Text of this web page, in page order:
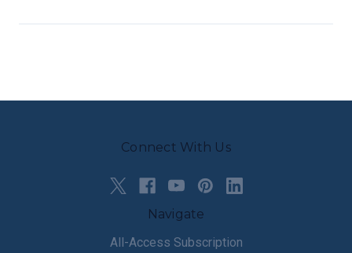
Connect With Us
Navigate
All-Access Subscription